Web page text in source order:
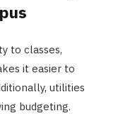
to classes,
it easier to
utilities
budgeting.